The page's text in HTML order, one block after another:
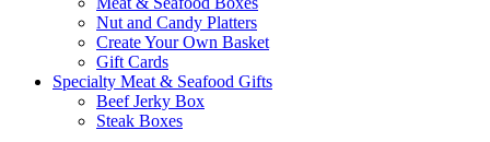
Nut and Candy Platters
Create Your Own Basket
Gift Cards
Specialty Meat & Seafood Gifts
Beef Jerky Box
Steak Boxes